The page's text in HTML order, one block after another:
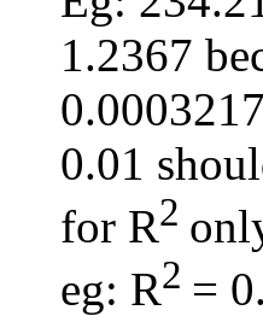
1.2367
0.01
for R2
eg: R2 =